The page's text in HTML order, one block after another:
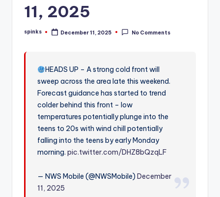
W
11, 2025
Posted
spinks December 11, 2025 No Comments
HEADS UP – A strong cold front will
sweep across the area late this weekend.
Forecast guidance has started to trend
colder behind this front – low
temperatures potentially plunge into the
teens to 20s with wind chill potentially
falling into the teens by early Monday
morning.pic.twitter.com/DHZ8bQzqLF
— NWS Mobile (@NWSMobile)December
11, 2025